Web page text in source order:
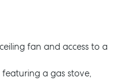
fan and access to a
a gas stove,